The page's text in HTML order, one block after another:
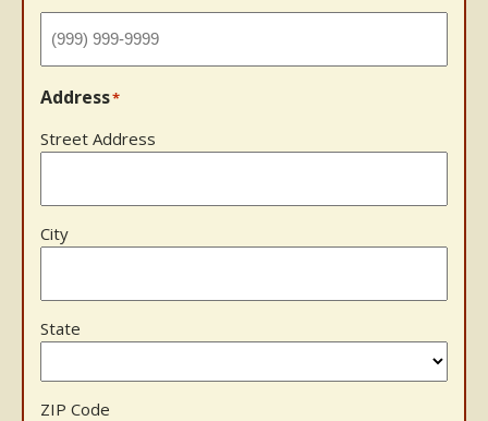
Address*
Street Address
City
State
ZIP Code